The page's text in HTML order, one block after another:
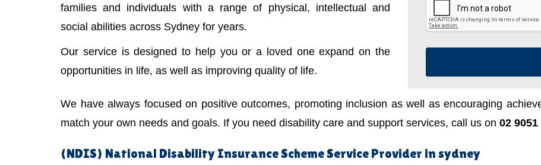
families and individuals with a range of physical, intellectual and
social abilities across Sydney for years.
Our service is designed to help you or a loved one expand on the
opportunities in life, as well as improving quality of life.
We have always focused on positive outcomes, promoting inclusion as well as encouraging
match your own needs and goals. If you need disability care and support services, call us on 02 9051
(NDIS) National Disability Insurance Scheme Service Provider in sydney